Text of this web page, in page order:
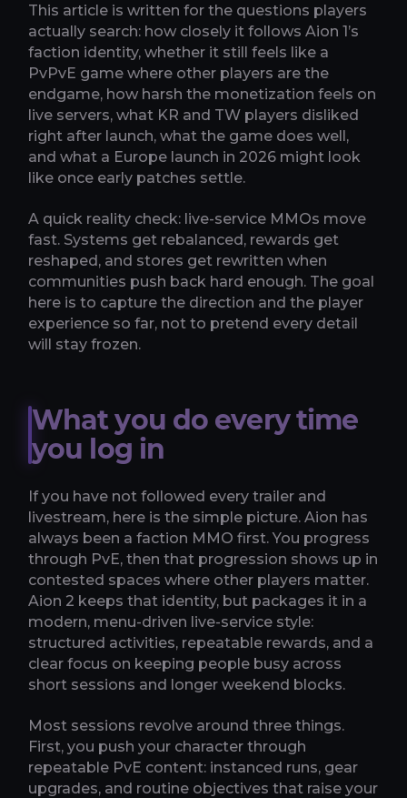
This article is written for the questions players
actually search: how closely it follows Aion 1’s
faction identity, whether it still feels like a
PvPvE game where other players are the
endgame, how harsh the monetization feels on
live servers, what KR and TW players disliked
right after launch, what the game does well,
and what a Europe launch in 2026 might look
like once early patches settle.
A quick reality check: live-service MMOs move
fast. Systems get rebalanced, rewards get
reshaped, and stores get rewritten when
communities push back hard enough. The goal
here is to capture the direction and the player
experience so far, not to pretend every detail
will stay frozen.
What you do every time
you log in
If you have not followed every trailer and
livestream, here is the simple picture. Aion has
always been a faction MMO first. You progress
through PvE, then that progression shows up in
contested spaces where other players matter.
Aion 2 keeps that identity, but packages it in a
modern, menu-driven live-service style:
structured activities, repeatable rewards, and a
clear focus on keeping people busy across
short sessions and longer weekend blocks.
Most sessions revolve around three things.
First, you push your character through
repeatable PvE content: instanced runs, gear
upgrades, and routine objectives that raise your